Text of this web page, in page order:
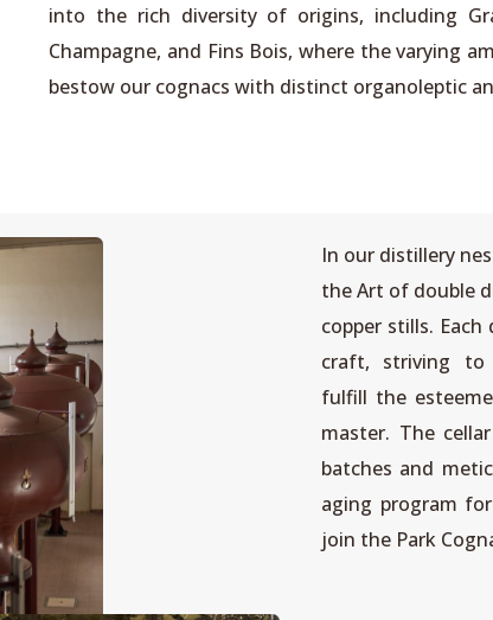
into the rich diversity of origins, including
Champagne, and Fins Bois, where the varying
bestow our cognacs with distinct organoleptic
In our distillery
the Art of double
copper stills.
craft, striving to
fulfill the
master. The
batches and
aging program
join the Park